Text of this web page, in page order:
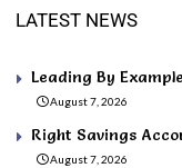
LATEST NEWS
Leading By
August 7, 2026
Right Savings
August 7, 2026